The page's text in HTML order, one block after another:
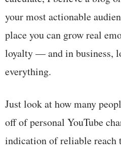
your most actionable
place you can grow real
loyalty — and in business,
everything.
Just look at how many
off of personal YouTube
indication of reliable reach